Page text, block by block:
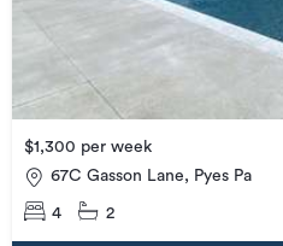
$1,300 per week
67C Gasson Lane, Pyes Pa
4 2